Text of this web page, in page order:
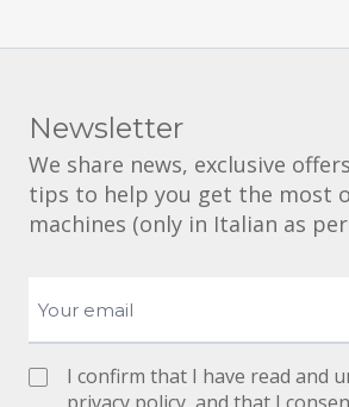
Newsletter
We share news, exclusive
tips to help you get the most
machines (only in Italian as
I confirm that I have read and